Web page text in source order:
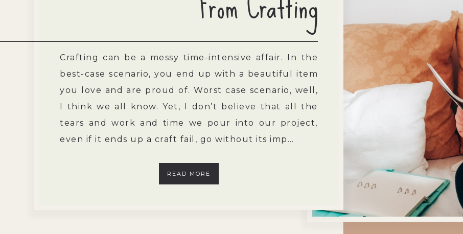
Crafting can be a messy time-intensive affair. In the
best-case scenario, you end up with a beautiful item
you love and are proud of. Worst case scenario, well,
I think we all know. Yet, I don’t believe that all the
tears and work and time we pour into our project,
even if it ends up a craft fail, go without its imp…
READ MORE